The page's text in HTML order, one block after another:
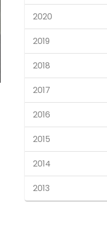
2020
2019
2018
2017
2016
2015
2014
2013